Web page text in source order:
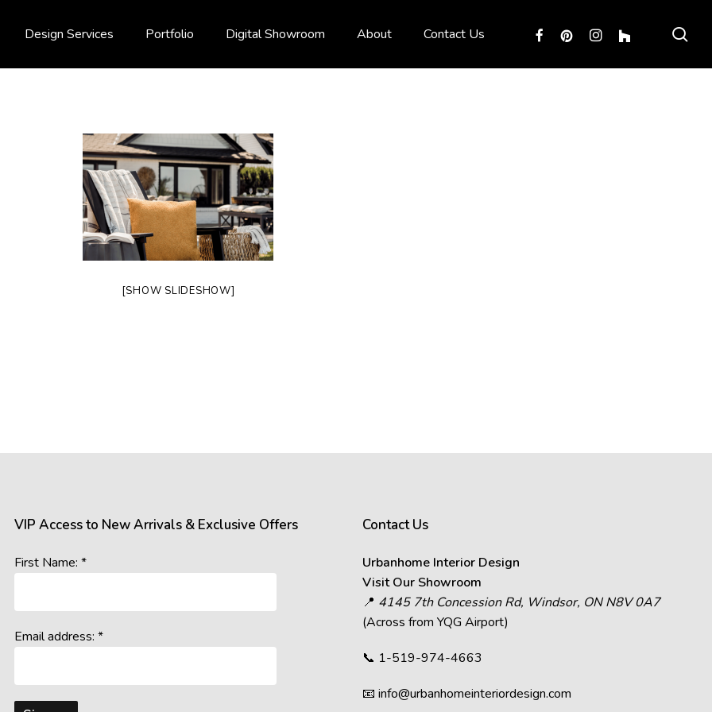
Design Services Portfolio Digital Showroom About Contact Us facebookpinterestinstagram
houzz
[SHOW SLIDESHOW]
VIP Access to New Arrivals & Exclusive Offers
First Name: *
Email address: *
Contact Us
Urbanhome Interior Design
Visit Our Showroom
📍 4145 7th Concession Rd, Windsor, ON N8V 0A7
(Across from YQG Airport)
📞 1-519-974-4663
📧 info@urbanhomeinteriordesign.com